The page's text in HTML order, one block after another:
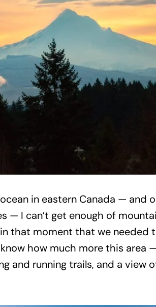
in eastern Canada — and
— I can’t get enough of
that moment that we needed
how much more this area
and running trails, and a view